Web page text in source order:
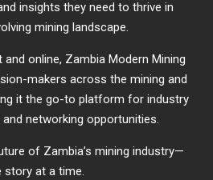
insights they need to thrive in
mining landscape.
online, Zambia Modern Mining
makers across the mining and
it the go-to platform for industry
networking opportunities.
of Zambia’s mining industry—
story at a time.